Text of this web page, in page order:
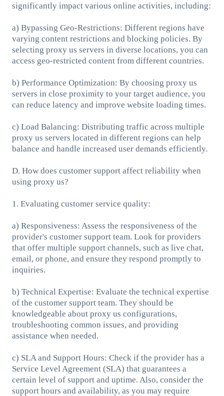
significantly impact various online activities, including:
a) Bypassing Geo-Restrictions: Different regions have
varying content restrictions and blocking policies. By
selecting proxy us servers in diverse locations, you can
access geo-restricted content from different countries.
b) Performance Optimization: By choosing proxy us
servers in close proximity to your target audience, you
can reduce latency and improve website loading times.
c) Load Balancing: Distributing traffic across multiple
proxy us servers located in different regions can help
balance and handle increased user demands efficiently.
D. How does customer support affect reliability when
using proxy us?
1. Evaluating customer service quality:
a) Responsiveness: Assess the responsiveness of the
provider's customer support team. Look for providers
that offer multiple support channels, such as live chat,
email, or phone, and ensure they respond promptly to
inquiries.
b) Technical Expertise: Evaluate the technical expertise
of the customer support team. They should be
knowledgeable about proxy us configurations,
troubleshooting common issues, and providing
assistance when needed.
c) SLA and Support Hours: Check if the provider has a
Service Level Agreement (SLA) that guarantees a
certain level of support and uptime. Also, consider the
support hours and availability, as you may require